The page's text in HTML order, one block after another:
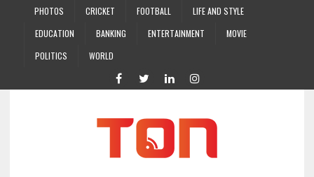
PHOTOS CRICKET FOOTBALL
LIFE AND STYLE
EDUCATION
BANKING ENTERTAINMENT
MOVIE
POLITICS
WORLD